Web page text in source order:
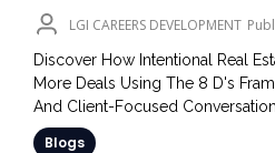
LGI CAREERS DEVELOPMENT
Discover How Intentional Real
More Deals Using The 8 D's
And Client-Focused
Blogs